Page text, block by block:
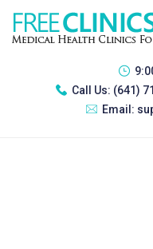
Call Us: (641)
Email: